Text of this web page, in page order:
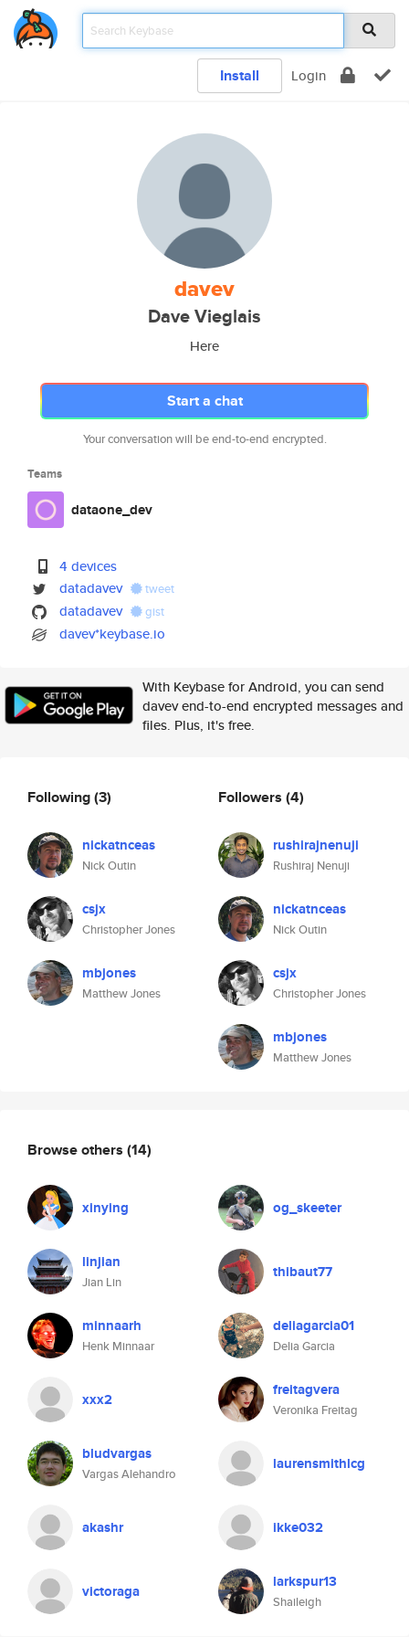
Install Login
davev
Dave Vieglais
Here
Start a chat
Your conversation will be end-to-end encrypted.
Teams
dataone_dev
4 devices
datadavev
tweet
datadavev gist
davev*keybase.io
With Keybase for Android, you can send
davev end-to-end encrypted messages and
files. Plus, it's free.
Following(3)
nickatnceas
Nick Outin
csjx
Christopher Jones
mbjones
Matthew Jones
Followers (4)
rushirajnenuji
Rushiraj Nenuji
nickatnceas
Nick Outin
csjx
Christopher Jones
mbjones
Matthew Jones
Browse others (14)
xinying og_skeeter
linjian
Jian Lin
thibaut77
minnaarh
Henk Minnaar
deliagarcia01
Delia Garcia
xxx2 freitagvera
Veronika Freitag
bludvargas
Vargas Alehandro
laurensmithlcg
akashr ikke032
victoraga larkspur13
Shaileigh